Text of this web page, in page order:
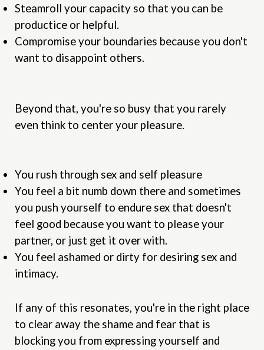
Steamroll your capacity so that you can be
productice or helpful.
Compromise your boundaries because you don't
want to disappoint others.
Beyond that, you're so busy that you rarely
even think to center your pleasure.
You rush through sex and self pleasure
You feel a bit numb down there and sometimes
you push yourself to endure sex that doesn't
feel good because you want to please your
partner, or just get it over with.
You feel ashamed or dirty for desiring sex and
intimacy.
If any of this resonates, you're in the right place
to clear away the shame and fear that is
blocking you from expressing yourself and